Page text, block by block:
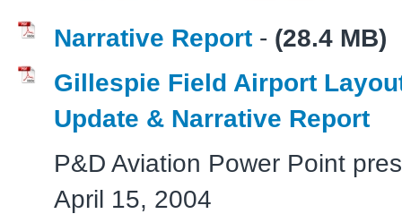
Narrative Report - (28.4 MB)
Gillespie Field Airport
Update & Narrative Report
P&D Aviation Power Point
April 15, 2004